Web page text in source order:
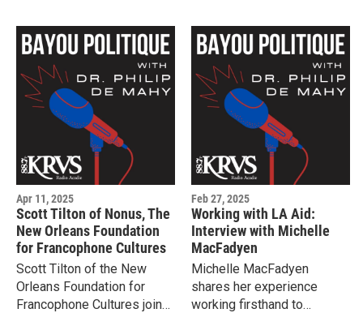
Apr 11, 2025
Scott Tilton of Nonus, The
New Orleans Foundation
for Francophone Cultures
Scott Tilton of the New
Orleans Foundation for
Francophone Cultures joins
Feb 27, 2025
Working with LA Aid:
Interview with Michelle
MacFadyen
Michelle MacFadyen
shares her experience
working firsthand to